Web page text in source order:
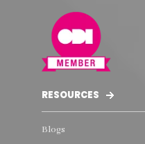
RESOURCES
Blogs